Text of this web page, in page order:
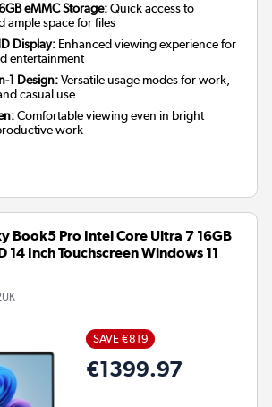
eMMC Storage:Quick access to
ample space for files
Display: Enhanced viewing experience for
entertainment
1 Design:Versatile usage modes for work,
casual use
Comfortable viewing even in bright
work
Book5 Pro Intel Core Ultra 7 16GB
14 Inch Touchscreen Windows 11
SAVE €819
€1399.97